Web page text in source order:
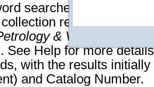
searches operate on
record. The
& Volcanology
See Help for more
with the results
and Catalog Number.